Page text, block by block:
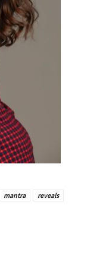
mantra
reveals